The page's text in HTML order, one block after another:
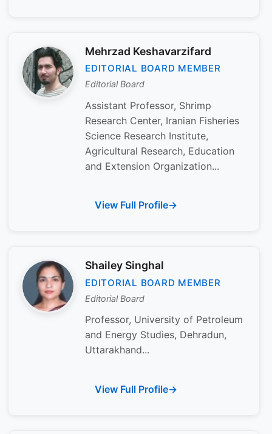
Mehrzad Keshavarzifard
EDITORIAL BOARD MEMBER
Editorial Board
Assistant Professor, Shrimp
Research Center, Iranian Fisheries
Science Research Institute,
Agricultural Research, Education
and Extension Organization...
View Full Profile
Shailey Singhal
EDITORIAL BOARD MEMBER
Editorial Board
Professor, University of Petroleum
and Energy Studies, Dehradun,
Uttarakhand...
View Full Profile